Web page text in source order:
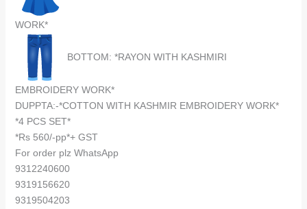
WORK*
BOTTOM: *RAYON WITH KASHMIRI
EMBROIDERY WORK*
DUPPTA:-*COTTON WITH KASHMIR EMBROIDERY WORK*
*4 PCS SET*
*Rs 560/-pp*+ GST
For order plz WhatsApp
9312240600
9319156620
9319504203